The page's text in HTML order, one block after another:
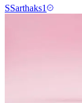
SSarthaks1